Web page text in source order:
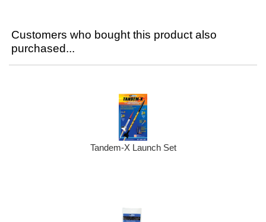
Customers who bought this product also
purchased...
Tandem-X Launch Set